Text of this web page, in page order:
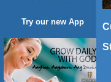
Try our new App